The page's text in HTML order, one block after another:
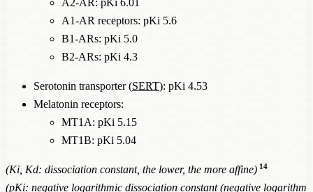
Α2-AR: pKi 6.01
Α1-AR receptors: pKi 5.6
Β1-ARs: pKi 5.0
Β2-ARs: pKi 4.3
Serotonin transporter (SERT): pKi 4.53
Melatonin receptors:
MT1A: pKi 5.15
MT1B: pKi 5.04
(Ki, Kd: dissociation constant, the lower, the more affine) 14
(pKi: negative logarithmic dissociation constant (negative logarithm